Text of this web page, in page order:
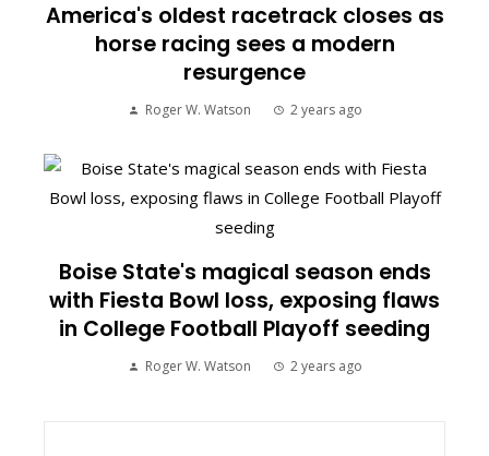
America's oldest racetrack closes as
horse racing sees a modern
resurgence
Roger W. Watson 2 years ago
Boise State's magical season ends
with Fiesta Bowl loss, exposing flaws
in College Football Playoff seeding
Roger W. Watson 2 years ago